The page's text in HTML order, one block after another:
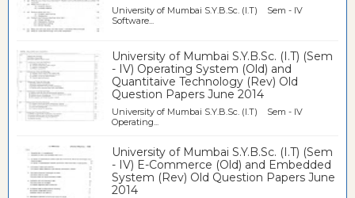
University of Mumbai S.Y.B.Sc. (I.T) Sem - IV
Software...
University of Mumbai S.Y.B.Sc. (I.T) (Sem
- IV) Operating System (Old) and
Quantitaive Technology (Rev) Old
Question Papers June 2014
University of Mumbai S.Y.B.Sc. (I.T) Sem - IV
Operating...
University of Mumbai S.Y.B.Sc. (I.T) (Sem
- IV) E-Commerce (Old) and Embedded
System (Rev) Old Question Papers June
2014